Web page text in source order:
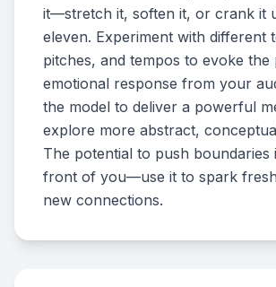
it—stretch it, soften it, or crank it
eleven. Experiment with different
pitches, and tempos to evoke the
emotional response from your
the model to deliver a powerful
explore more abstract,
The potential to push boundaries
front of you—use it to spark fresh
new connections.